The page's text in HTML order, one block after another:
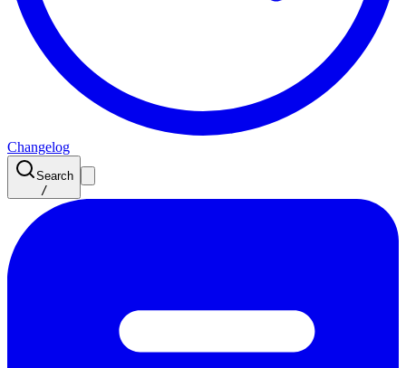
Changelog
Search
/